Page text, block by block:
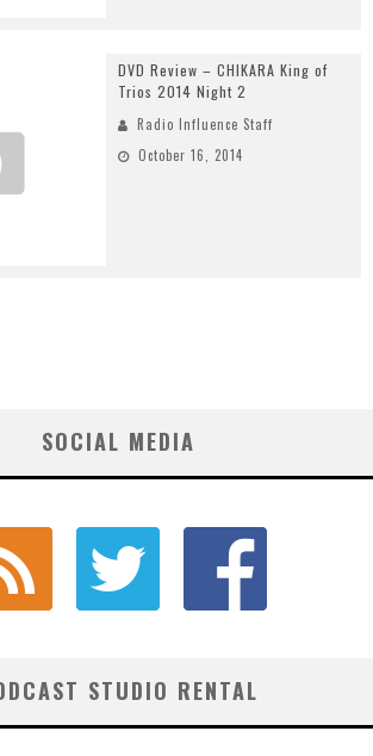
DVD Review – CHIKARA King of
Trios 2014 Night 2
Radio Influence Staff
October 16, 2014
SOCIAL MEDIA
STUDIO RENTAL